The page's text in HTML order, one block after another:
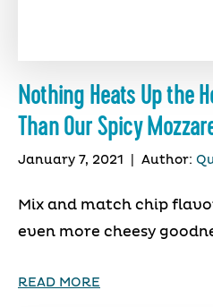
Nothing Heats Up the
Than Our Spicy
January 7, 2021 Author:
Mix and match chip
even more cheesy
READ MORE